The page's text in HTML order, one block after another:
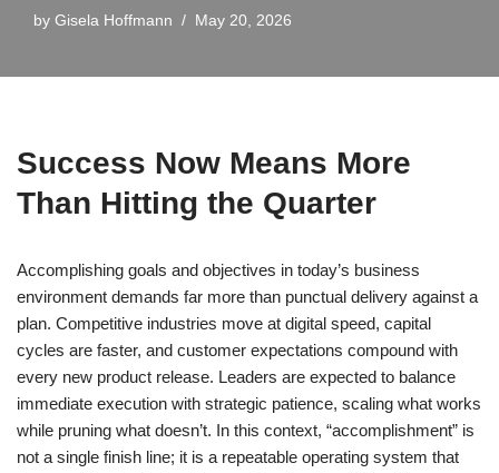
by Gisela Hoffmann May 20, 2026
Success Now Means More
Than Hitting the Quarter
Accomplishing goals and objectives in today’s business
environment demands far more than punctual delivery against a
plan. Competitive industries move at digital speed, capital
cycles are faster, and customer expectations compound with
every new product release. Leaders are expected to balance
immediate execution with strategic patience, scaling what works
while pruning what doesn’t. In this context, “accomplishment” is
not a single finish line; it is a repeatable operating system that